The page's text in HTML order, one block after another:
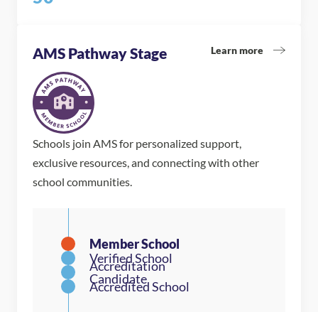
AMS Pathway Stage Learn more
Schools join AMS for personalized support,
exclusive resources, and connecting with other
school communities.